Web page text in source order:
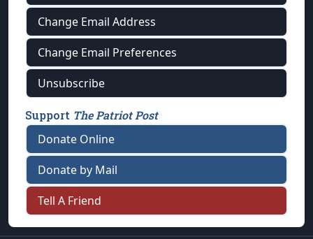
Change Email Address
Change Email Preferences
Unsubscribe
Support The Patriot Post
Donate Online
Donate by Mail
Tell A Friend